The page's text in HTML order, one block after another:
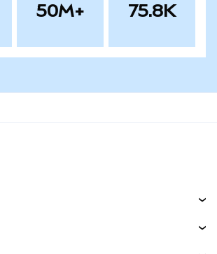
50M+ 75.8K